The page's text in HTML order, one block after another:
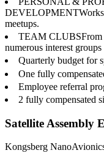
meetups.
TEAM CLUBSFrom
numerous interest
Quarterly budget for
One fully
Employee referral
2 fully compensated
Satellite Assembly
Kongsberg